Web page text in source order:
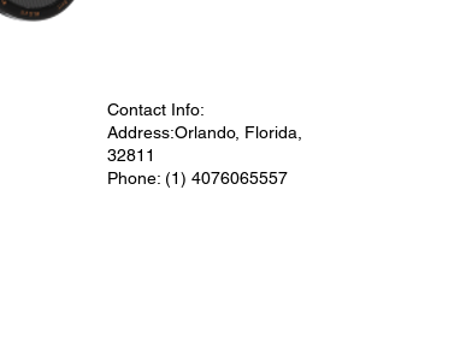
Contact Info:
Address:Orlando, Florida,
32811
Phone: (1) 4076065557